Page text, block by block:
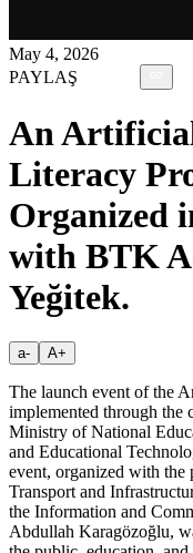
May 4, 2026
PAYLAŞ
An
Literacy
Organized
with BTK
Yeğitek.
a- A+
The launch event of the
implemented through the
Ministry of National
and Educational
event, organized with
Transport and
the Information and
Abdullah Karagözoğlu,